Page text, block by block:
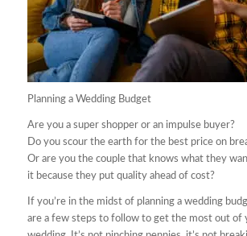
Planning a Wedding Budget
Are you a super shopper or an impulse buyer?
Do you scour the earth for the best price on
Or are you the couple that knows what they
it because they put quality ahead of cost?
If you’re in the midst of planning a wedding
are a few steps to follow to get the most out of